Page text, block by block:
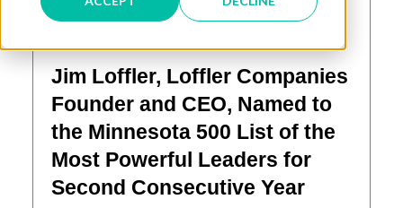
Jim Loffler, Loffler Companies
Founder and CEO, Named to
the Minnesota 500 List of the
Most Powerful Leaders for
Second Consecutive Year